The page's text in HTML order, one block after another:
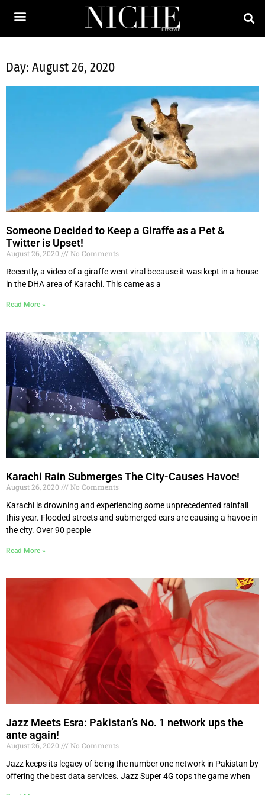
Day: August 26, 2020
Someone Decided to Keep a Giraffe as a Pet &
Twitter is Upset!
August 26, 2020
No Comments
Recently, a video of a giraffe went viral because it was kept in a house
in the DHA area of Karachi. This came as a
Read More »
Karachi Rain Submerges The City-Causes Havoc!
August 26, 2020
No Comments
Karachi is drowning and experiencing some unprecedented rainfall
this year. Flooded streets and submerged cars are causing a havoc in
the city. Over 90 people
Read More »
Jazz Meets Esra: Pakistan’s No. 1 network ups the
ante again!
August 26, 2020
No Comments
Jazz keeps its legacy of being the number one network in Pakistan by
offering the best data services. Jazz Super 4G tops the game when